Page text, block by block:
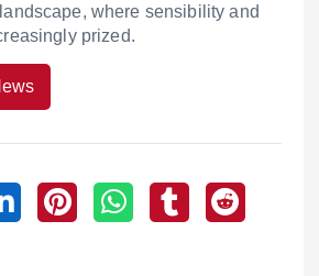
where sensibility and
prized.